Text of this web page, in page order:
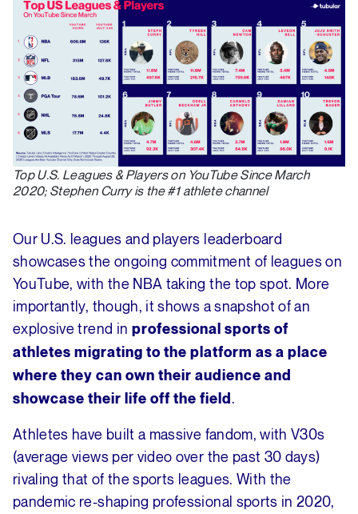
Top U.S. Leagues & Players on YouTube Since March
2020; Stephen Curry is the #1 athlete channel
Our U.S. leagues and players leaderboard
showcases the ongoing commitment of leagues on
YouTube, with the NBA taking the top spot. More
importantly, though, it shows a snapshot of an
explosive trend in professional sports of
athletes migrating to the platform as a place
where they can own their audience and
showcase their life off the field .
Athletes have built a massive fandom, with V30s
(average views per video over the past 30 days)
rivaling that of the sports leagues. With the
pandemic re-shaping professional sports in 2020,